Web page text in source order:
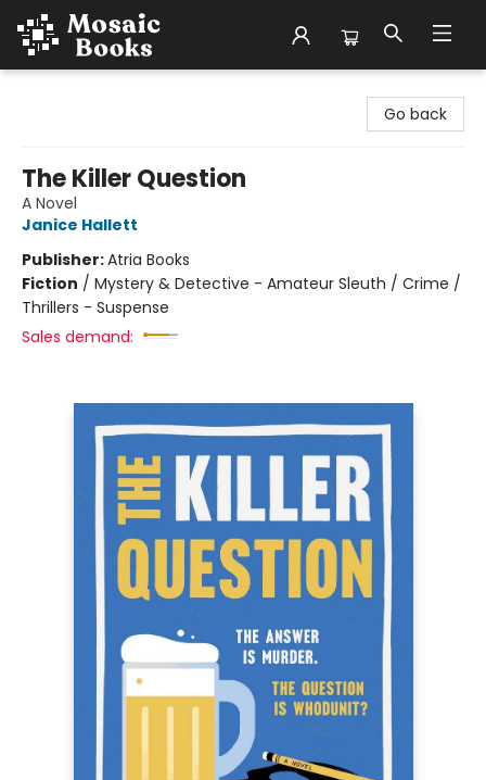
Go back
The Killer Question
A Novel
Janice Hallett
Publisher:Atria Books
Fiction / Mystery & Detective - Amateur Sleuth / Crime /
Thrillers - Suspense
Sales demand: